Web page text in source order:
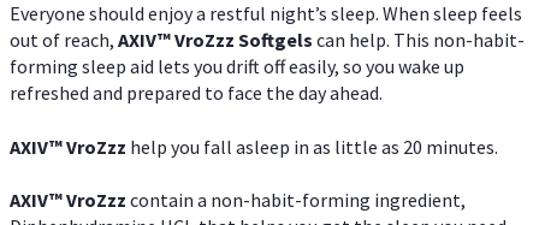
Everyone should enjoy a restful night’s sleep. When sleep feels
out of reach, AXIV™VroZzz Softgels can help. This non-habit-
forming sleep aid lets you drift off easily, so you wake up
refreshed and prepared to face the day ahead.
AXIV™VroZzz help you fall asleep in as little as 20 minutes.
AXIV™VroZzz contain a non-habit-forming ingredient,